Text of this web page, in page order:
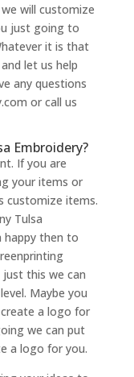
will customize
just going to
it is that
let us help
any questions
or call us
Embroidery?
If you are
your items or
customize items.
Tulsa
happy then to
this we can
Maybe you
a logo for
we can put
a logo for you.